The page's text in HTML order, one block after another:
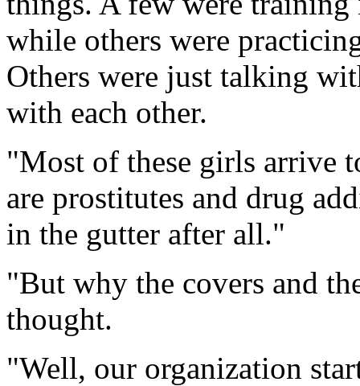
while others were
Others were just talking
with each other.
"Most of these girls arrive
are prostitutes and drug
in the gutter after all."
"But why the covers and
thought.
"Well, our organization